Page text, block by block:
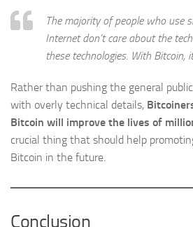
The majority of people who use
Internet don’t care about the
these technologies. With Bitcoin,
Rather than pushing the general
with overly technical details,
Bitcoin will improve the lives of
crucial thing that should help
Bitcoin in the future.
Conclusion